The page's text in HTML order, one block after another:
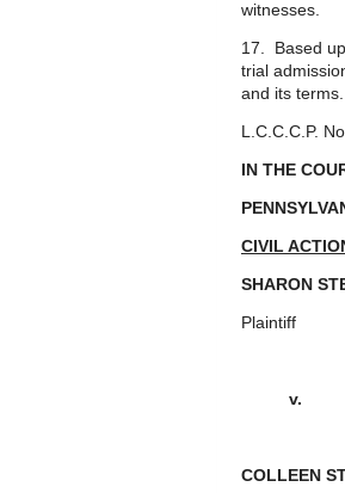
witnesses.
17. Based
trial
and its terms.
L.C.C.C.P.
IN THE
CIVIL
SHARON
Plaintiff
v. :
COLLEEN